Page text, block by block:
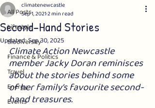
All Posts
Lifestyle
Biodiversity
Finance & Politics
Travel
Energy
Events
Second-Hand Stories
climatenewcastle
Sep 1, 20212 min read
Updated:Sep 30, 2025
Climate Action Newcastle
member Jacky Doran reminisces
about the stories behind some
of her family’s favourite second-
hand treasures.